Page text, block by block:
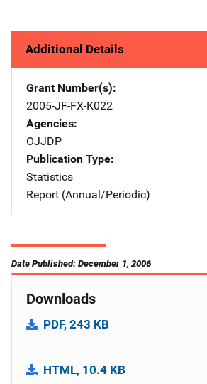
Additional Details
Grant Number(s)
2005-JF-FX-K022
Agencies
OJJDP
Publication Type
Statistics
Report (Annual/Periodic)
Date Published: December 1, 2006
Downloads
PDF, 243 KB
HTML, 10.4 KB